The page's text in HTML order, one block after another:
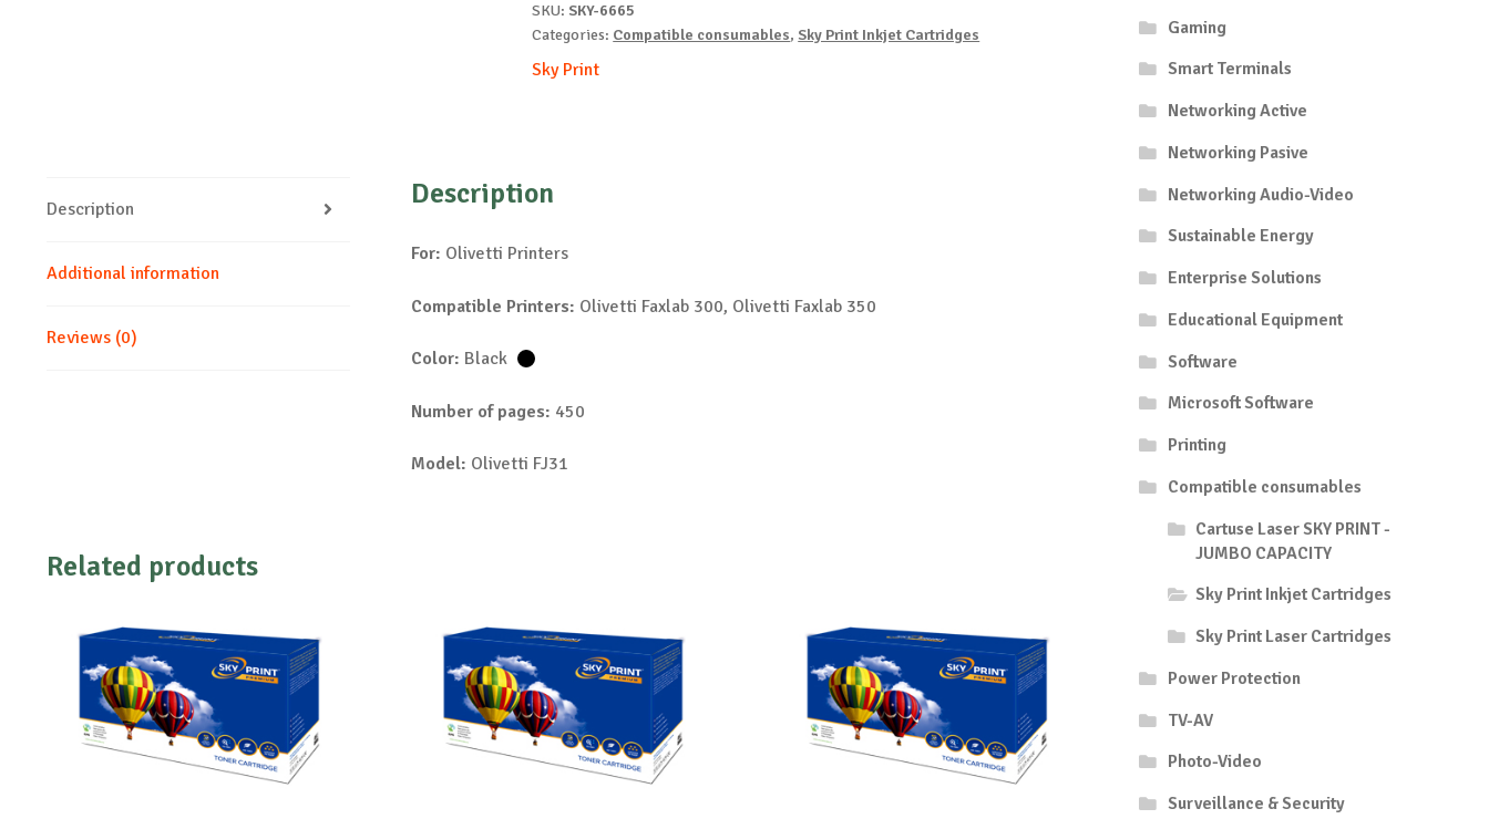
17ml-
NEW
quantity
SKU: SKY-6665
Categories: Compatible consumables, Sky Print Inkjet Cartridges
Sky Print
Description
Additional information
Reviews (0)
Description
For: Olivetti Printers
Compatible Printers: Olivetti Faxlab 300, Olivetti Faxlab 350
Color: Black
Number of pages: 450
Model: Olivetti FJ31
Related products
Gaming
Smart Terminals
Networking Active
Networking Pasive
Networking Audio-Video
Sustainable Energy
Enterprise Solutions
Educational Equipment
Software
Microsoft Software
Printing
Compatible consumables
Cartuse Laser SKY PRINT -
JUMBO CAPACITY
Sky Print Inkjet Cartridges
Sky Print Laser Cartridges
Power Protection
TV-AV
Photo-Video
Surveillance & Security